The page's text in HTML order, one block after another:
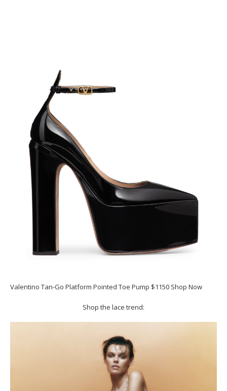
Valentino Tan-Go Platform Pointed Toe Pump $1150 Shop Now
Shop the lace trend: